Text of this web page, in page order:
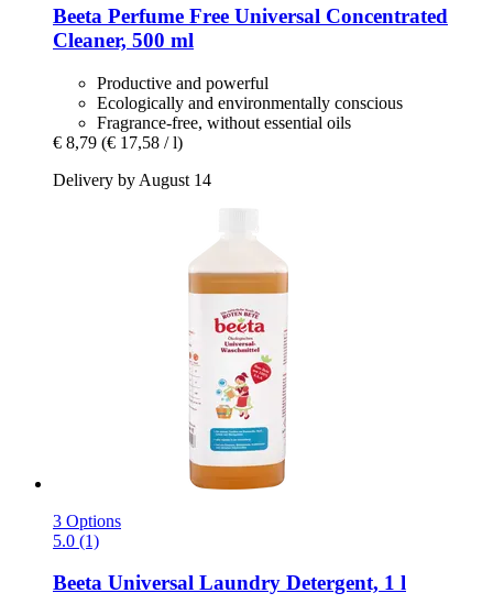
Beeta Perfume Free Universal Concentrated
Cleaner, 500 ml
Productive and powerful
Ecologically and environmentally conscious
Fragrance-free, without essential oils
€ 8,79 (€ 17,58 / l)
Delivery by August 14
3 Options
5.0 (1)
Beeta Universal Laundry Detergent, 1 l